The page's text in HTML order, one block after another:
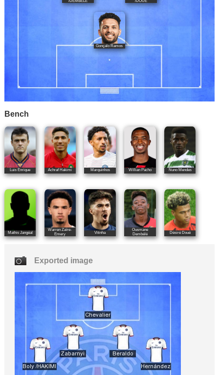
Gonçalo Ramos
Bench
Luis Enrique Achraf Hakimi Marquinhos Willian Pacho Nuno Mendes
Mathis Jangéal
Warren Zaïre-
Emery
Vitinha
Ousmane
Dembélé
Désiré Doué
Exported image